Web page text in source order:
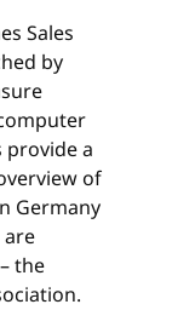
Sales
by
provide a
of
Germany
are
the